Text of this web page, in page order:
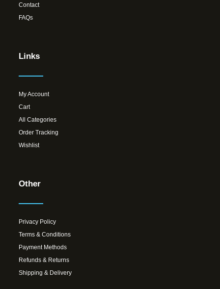
Contact
FAQs
Links
My Account
Cart
All Categories
Order Tracking
Wishlist
Other
Privacy Policy
Terms & Conditions
Payment Methods
Refunds & Returns
Shipping & Delivery